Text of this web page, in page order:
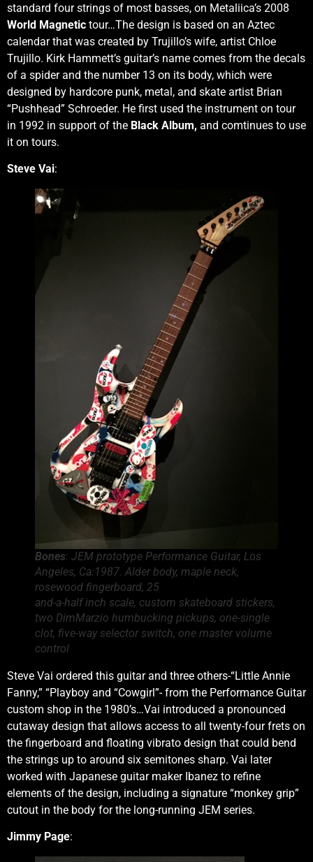
standard four strings of most basses, on Metaliica’s 2008
World Magnetic tour…The design is based on an Aztec
calendar that was created by Trujillo’s wife, artist Chloe
Trujillo. Kirk Hammett’s guitar’s name comes from the decals
of a spider and the number 13 on its body, which were
designed by hardcore punk, metal, and skate artist Brian
“Pushhead” Schroeder. He first used the instrument on tour
in 1992 in support of the Black Album, and comtinues to use
it on tours.
Steve Vai:
Bones: JEM prototype Performance Guitar, Los
Angeles, Ca:1987. Alder body, maple neck,
rosewood fingerboard, 25
and-a-half inch scale, custom skateboard stickers,
two DimMarzio humbucking pickups, one-single
clot, five-way selector switch, one master volume
control
Steve Vai ordered this guitar and three others-“Little Annie
Fanny,” “Playboy and “Cowgirl”- from the Performance Guitar
custom shop in the 1980’s…Vai introduced a pronounced
cutaway design that allows access to all twenty-four frets on
the fingerboard and floating vibrato design that could bend
the strings up to around six semitones sharp. Vai later
worked with Japanese guitar maker Ibanez to refine
elements of the design, including a signature “monkey grip”
cutout in the body for the long-running JEM series.
Jimmy Page: